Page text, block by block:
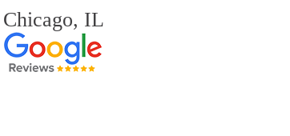
Chicago, IL